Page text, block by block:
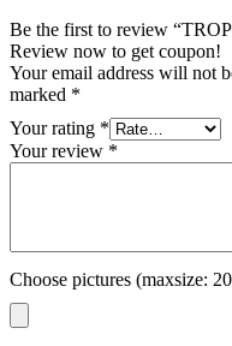
Be the first to review
Review now to get coupon!
Your email address will not
marked *
Your rating *
Your review *
Choose pictures (maxsize: